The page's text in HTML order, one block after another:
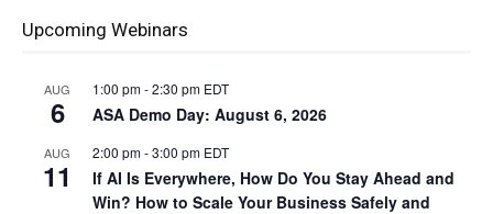
Upcoming Webinars
AUG
6
1:00 pm-2:30 pm EDT
ASA Demo Day: August 6, 2026
AUG
11
2:00 pm-3:00 pm EDT
If AI Is Everywhere, How Do You Stay Ahead and
Win? How to Scale Your Business Safely and